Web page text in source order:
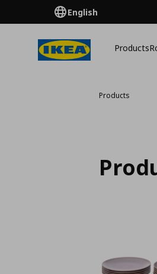
English
Products
Products